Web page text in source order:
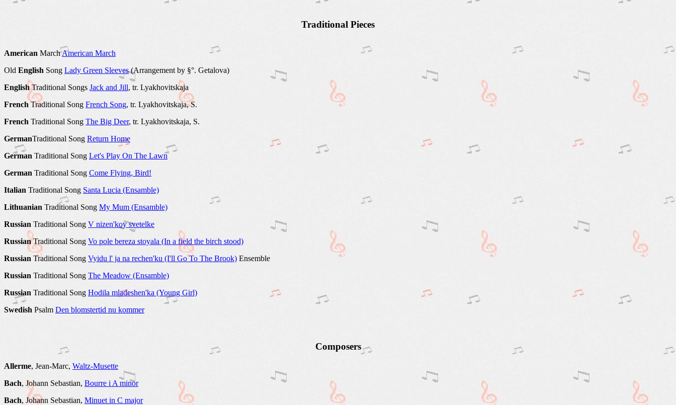
Traditional Pieces
American MarchAmerican March
Old English Song Lady Green Sleeves(Arrangement by §°. Getalova)
EnglishTraditional Songs Jack and Jill, tr. Lyakhovitskaja
French Traditional Song French Song, tr. Lyakhovitskaja, S.
French Traditional Song The Big Deer, tr. Lyakhovitskaja, S.
GermanTraditional Song Return Home
German Traditional Song Let's Play On The Lawn
German Traditional Song Come Flying, Bird!
Italian Traditional Song Santa Lucia (Ensamble)
Lithuanian Traditional Song My Mum (Ensamble)
Russian Traditional Song V nizen'koy svetelke
RussianTraditional Song Vo pole bereza stoyala (In a field the birch stood)
Russian Traditional Song Vyidu l' ja na rechen'ku (I'll Go To The Brook) Ensemble
Russian Traditional Song The Meadow (Ensamble)
Russian Traditional Song Hodila mladeshen'ka (Young Girl)
Swedish Psalm Den blomstertid nu kommer
Composers
Allerme, Jean-Marc, Waltz-Musette
Bach, Johann Sebastian, Bourre i A minor
Bach, Johann Sebastian, Minuet in C major